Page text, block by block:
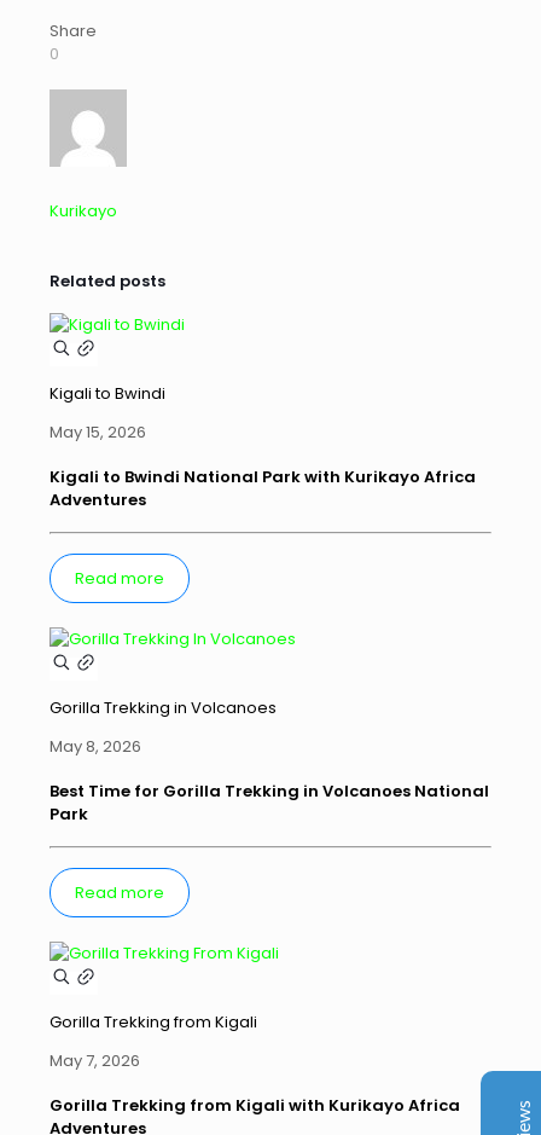
Share
0
Kurikayo
Related posts
Kigali to Bwindi
May 15, 2026
Kigali to Bwindi National Park with Kurikayo Africa
Adventures
Read more
Gorilla Trekking in Volcanoes
May 8, 2026
Best Time for Gorilla Trekking in Volcanoes National
Park
Read more
Gorilla Trekking from Kigali
May 7, 2026
Gorilla Trekking from Kigali with Kurikayo Africa
Adventures
Kurikayo Africa Adventures
Client Reviews
juliavinnen
Jun 2026
My boyfriend and I booked an 8-day trip with
been highly recommended by colleagues, and he
absolutely exceeded our expectations. From start to